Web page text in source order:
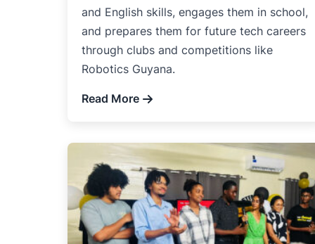
and English skills, engages them in school,
and prepares them for future tech careers
through clubs and competitions like
Robotics Guyana.
Read More